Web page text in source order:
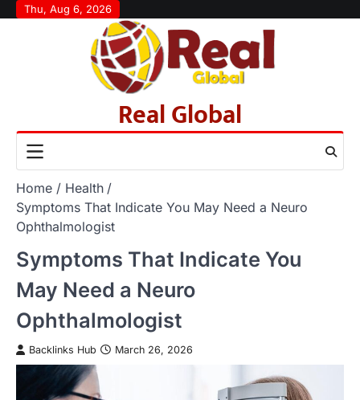
SkipThu, Aug 6, 2026
Real Global
Home
Health
Symptoms That Indicate You May Need a Neuro
Ophthalmologist
Symptoms That Indicate You
May Need a Neuro
Ophthalmologist
Backlinks Hub March 26, 2026